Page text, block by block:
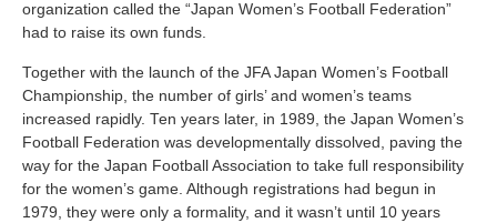
organization called the “Japan Women’s Football Federation”
had to raise its own funds.
Together with the launch of the JFA Japan Women’s Football
Championship, the number of girls’ and women’s teams
increased rapidly. Ten years later, in 1989, the Japan Women’s
Football Federation was developmentally dissolved, paving the
way for the Japan Football Association to take full responsibility
for the women’s game. Although registrations had begun in
1979, they were only a formality, and it wasn’t until 10 years